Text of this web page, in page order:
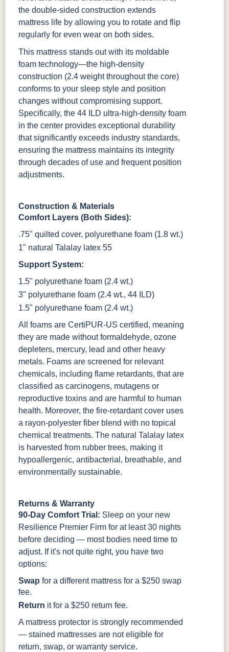
the double-sided construction extends
mattress life by allowing you to rotate and flip
regularly for even wear on both sides.
This mattress stands out with its moldable
foam technology—the high-density
construction (2.4 weight throughout the core)
conforms to your sleep style and position
changes without compromising support.
Specifically, the 44 ILD ultra-high-density foam
in the center provides exceptional durability
that significantly exceeds industry standards,
ensuring the mattress maintains its integrity
through decades of use and frequent position
adjustments.
Construction & Materials
Comfort Layers (Both Sides):
.75" quilted cover, polyurethane foam (1.8 wt.)
1" natural Talalay latex 55
Support System:
1.5" polyurethane foam (2.4 wt.)
3" polyurethane foam (2.4 wt., 44 ILD)
1.5" polyurethane foam (2.4 wt.)
All foams are CertiPUR-US certified, meaning
they are made without formaldehyde, ozone
depleters, mercury, lead and other heavy
metals. Foams are screened for relevant
chemicals, including flame retardants, that are
classified as carcinogens, mutagens or
reproductive toxins and are harmful to human
health. Moreover, the fire-retardant cover uses
a rayon-polyester fiber blend with no topical
chemical treatments. The natural Talalay latex
is harvested from rubber trees, making it
hypoallergenic, antibacterial, breathable, and
environmentally sustainable.
Returns & Warranty
90-Day Comfort Trial: Sleep on your new
Resilience Premier Firm for at least 30 nights
before deciding — most bodies need time to
adjust. If it's not quite right, you have two
options:
Swap for a different mattress for a $250 swap
fee.
Return it for a $250 return fee.
A mattress protector is strongly recommended
— stained mattresses are not eligible for
return, swap, or warranty service.